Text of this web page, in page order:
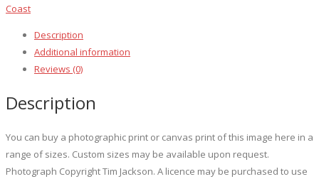
Canyon
Coast
Description
Additional information
Reviews (0)
Description
You can buy a photographic print or canvas print of this image here in a
range of sizes. Custom sizes may be available upon request.
Photograph Copyright Tim Jackson. A licence may be purchased to use